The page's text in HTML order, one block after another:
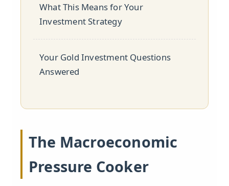
What This Means for Your
Investment Strategy
Your Gold Investment Questions
Answered
The Macroeconomic
Pressure Cooker